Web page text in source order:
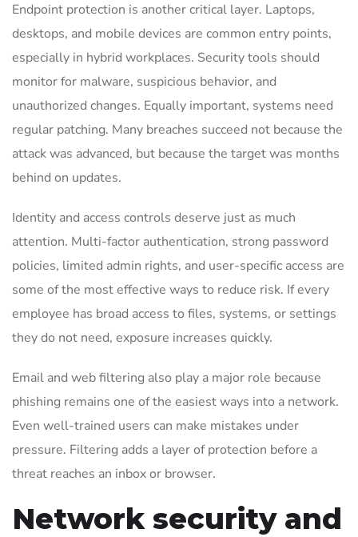
Endpoint protection is another critical layer. Laptops,
desktops, and mobile devices are common entry points,
especially in hybrid workplaces. Security tools should
monitor for malware, suspicious behavior, and
unauthorized changes. Equally important, systems need
regular patching. Many breaches succeed not because the
attack was advanced, but because the target was months
behind on updates.
Identity and access controls deserve just as much
attention. Multi-factor authentication, strong password
policies, limited admin rights, and user-specific access are
some of the most effective ways to reduce risk. If every
employee has broad access to files, systems, or settings
they do not need, exposure increases quickly.
Email and web filtering also play a major role because
phishing remains one of the easiest ways into a network.
Even well-trained users can make mistakes under
pressure. Filtering adds a layer of protection before a
threat reaches an inbox or browser.
Network security and